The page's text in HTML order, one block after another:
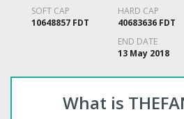
SOFT CAP
10648857 FDT
HARD CAP
40683636 FDT
END DATE
13 May 2018
What is